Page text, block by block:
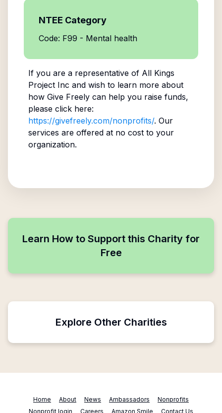
NTEE Category
Code: F99 - Mental health
If you are a representative of All Kings
Project Inc and wish to learn more about
how Give Freely can help you raise funds,
please click here:
https://givefreely.com/nonprofits/. Our
services are offered at no cost to your
organization.
Learn How to Support this Charity for
Free
Explore Other Charities
Home About News Ambassadors
Nonprofits
Nonprofit login
Careers Amazon Smile Contact Us